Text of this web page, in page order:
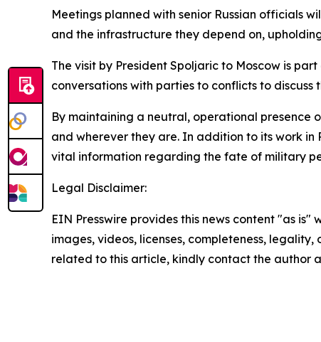
Meetings planned with senior Russian officials
and the infrastructure they depend on,
The visit by President Spoljaric to Moscow is
conversations with parties to conflicts to
By maintaining a neutral, operational presence
and wherever they are. In addition to its work in
vital information regarding the fate of military
Legal Disclaimer:
EIN Presswire provides this news content "as
images, videos, licenses, completeness,
related to this article, kindly contact the author